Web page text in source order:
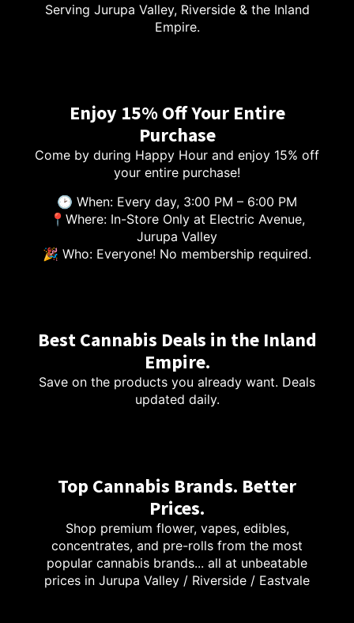
Serving Jurupa Valley, Riverside & the Inland
Empire.
Enjoy 15% Off Your Entire
Purchase
Come by during Happy Hour and enjoy 15% off
your entire purchase!
🕑 When: Every day, 3:00 PM – 6:00 PM
📍Where: In-Store Only at Electric Avenue,
Jurupa Valley
🎉 Who: Everyone! No membership required.
Best Cannabis Deals in the Inland
Empire.
Save on the products you already want. Deals
updated daily.
Top Cannabis Brands. Better
Prices.
Shop premium flower, vapes, edibles,
concentrates, and pre-rolls from the most
popular cannabis brands... all at unbeatable
prices in Jurupa Valley / Riverside / Eastvale